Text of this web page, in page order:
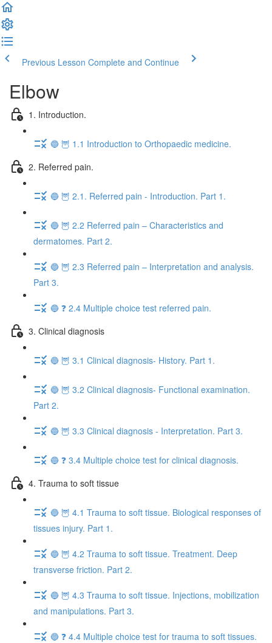
Previous Lesson Complete and Continue
Elbow
1. Introduction.
🔵 🦉 1.1 Introduction to Orthopaedic medicine.
2. Referred pain.
🔵 🦉 2.1. Referred pain - Introduction. Part 1.
🔵 🦉 2.2 Referred pain – Characteristics and
dermatomes. Part 2.
🔵 🦉 2.3 Referred pain – Interpretation and analysis.
Part 3.
🔵 ❓ 2.4 Multiple choice test referred pain.
3. Clinical diagnosis
🔵 🦉 3.1 Clinical diagnosis- History. Part 1.
🔵 🦉 3.2 Clinical diagnosis- Functional examination.
Part 2.
🔵 🦉 3.3 Clinical diagnosis - Interpretation. Part 3.
🔵 ❓ 3.4 Multiple choice test for clinical diagnosis.
4. Trauma to soft tissue
🔵 🦉 4.1 Trauma to soft tissue. Biological responses of
tissues injury. Part 1.
🔵 🦉 4.2 Trauma to soft tissue. Treatment. Deep
transverse friction. Part 2.
🔵 🦉 4.3 Trauma to soft tissue. Injections, mobilization
and manipulations. Part 3.
🔵 ❓ 4.4 Multiple choice test for trauma to soft tissues.